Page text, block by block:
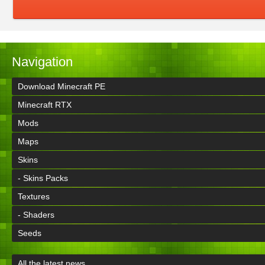
Navigation
Download Minecraft PE
Minecraft RTX
Mods
Maps
Skins
- Skins Packs
Textures
- Shaders
Seeds
All the latest news